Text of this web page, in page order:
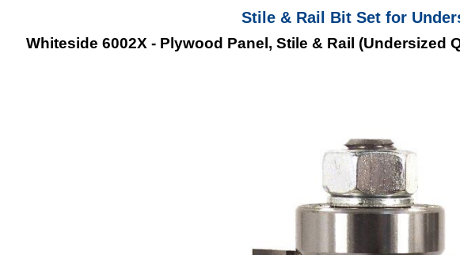
Stile & Rail Bit Set for
Whiteside 6002X - Plywood Panel, Stile & Rail